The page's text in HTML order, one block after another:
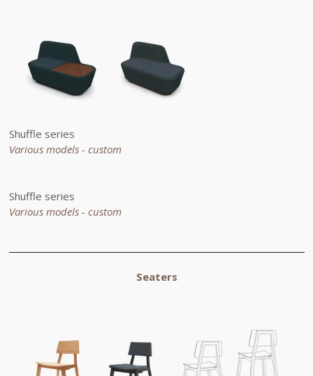
Shuffle series
Various models - custom
Shuffle series
Various models - custom
Seaters